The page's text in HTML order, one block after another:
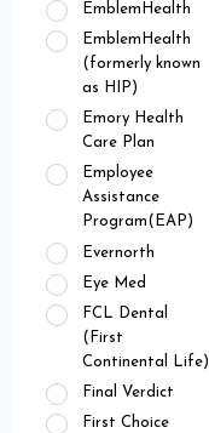
EmblemHealth
EmblemHealth
(formerly known
as HIP)
Emory Health
Care Plan
Employee
Assistance
Program(EAP)
Evernorth
Eye Med
FCL Dental
(First
Continental Life)
Final Verdict
First Choice